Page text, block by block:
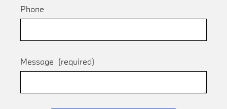
Phone
Message (required)